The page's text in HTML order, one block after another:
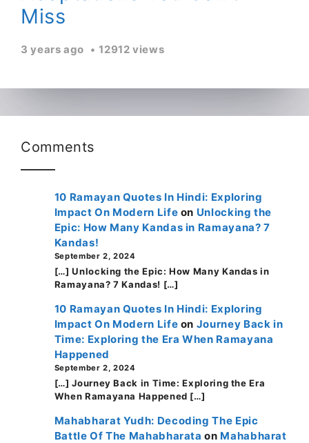
Miss
3 years ago 12912 views
Comments
10 Ramayan Quotes In Hindi: Exploring
Impact On Modern Life on Unlocking the
Epic: How Many Kandas in Ramayana? 7
Kandas!
September 2, 2024
[…] Unlocking the Epic: How Many Kandas in
Ramayana? 7 Kandas! […]
10 Ramayan Quotes In Hindi: Exploring
Impact On Modern Life on Journey Back in
Time: Exploring the Era When Ramayana
Happened
September 2, 2024
[…] Journey Back in Time: Exploring the Era
When Ramayana Happened […]
Mahabharat Yudh: Decoding The Epic
Battle Of The Mahabharata on Mahabharat